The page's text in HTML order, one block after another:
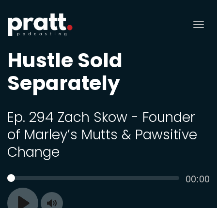
Hustle Sold
Separately
Ep. 294 Zach Skow - Founder
of Marley’s Mutts & Pawsitive
Change
SEEK 00:00